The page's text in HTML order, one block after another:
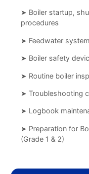
➤ Boiler startup,
procedures
➤ Feedwater
➤ Boiler safety
➤ Routine boiler
➤ Troubleshooting
➤ Logbook
➤ Preparation for
(Grade 1 & 2)